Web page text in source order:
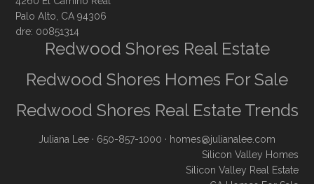
Palo Alto, CA 94306
dre: 00851314
Redwood Shores Real Estate
Redwood Shores Homes For Sale
Redwood Shores Real Estate Trends
Juliana Lee · 650-857-1000 · homes@julianalee.com
Silicon Valley Homes
Silicon Valley Real Estate